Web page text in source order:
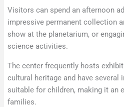
Visitors can spend an afternoon
impressive permanent collection
show at the planetarium, or
science activities.
The center frequently hosts
cultural heritage and have several
suitable for children, making it an
families.